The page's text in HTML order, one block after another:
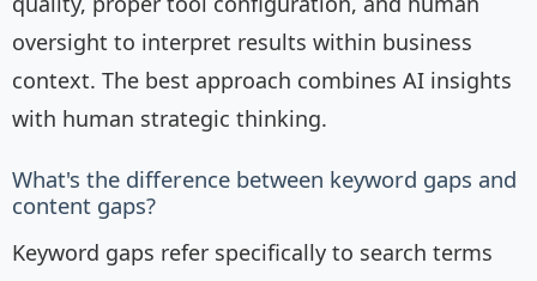
oversight to interpret results within business
context. The best approach combines AI insights
with human strategic thinking.
What's the difference between keyword gaps and
content gaps?
Keyword gaps refer specifically to search terms